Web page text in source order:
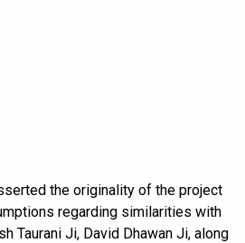
the originality of the project
regarding similarities with
Taurani Ji, David Dhawan Ji, along